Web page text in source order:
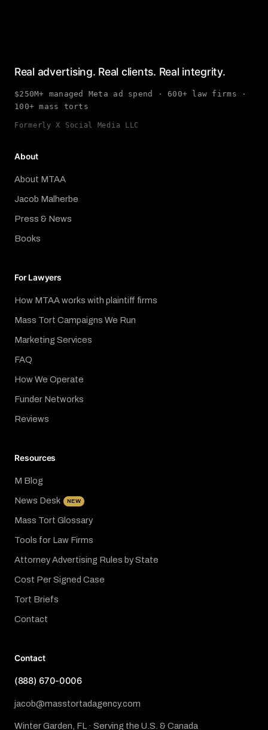
Real advertising. Real clients. Real integrity.
$250M+ managed Meta ad spend · 600+ law firms ·
100+ mass torts
Formerly X Social Media LLC
About
About MTAA
Jacob Malherbe
Press & News
Books
For Lawyers
How MTAA works with plaintiff firms
Mass Tort Campaigns We Run
Marketing Services
FAQ
How We Operate
Funder Networks
Reviews
Resources
M Blog
News Desk NEW
Mass Tort Glossary
Tools for Law Firms
Attorney Advertising Rules by State
Cost Per Signed Case
Tort Briefs
Contact
Contact
(888) 670-0006
jacob@masstortadagency.com
Winter Garden, FL · Serving the U.S. & Canada